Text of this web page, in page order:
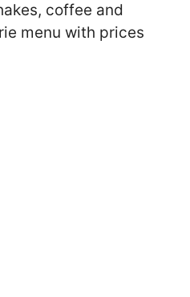
coffee and
menu with prices